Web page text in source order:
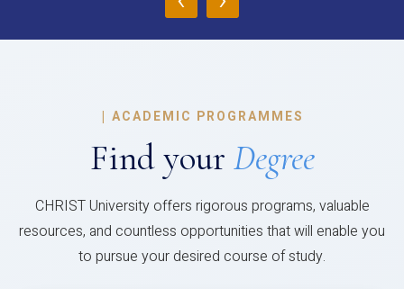
| ACADEMIC PROGRAMMES
Find your Degree
CHRIST University offers rigorous programs, valuable
resources, and countless opportunities that will enable you
to pursue your desired course of study.